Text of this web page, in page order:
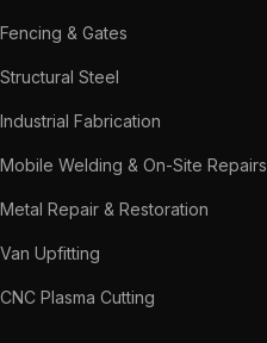
Fencing & Gates
Structural Steel
Industrial Fabrication
Mobile Welding & On-Site Repairs
Metal Repair & Restoration
Van Upfitting
CNC Plasma Cutting